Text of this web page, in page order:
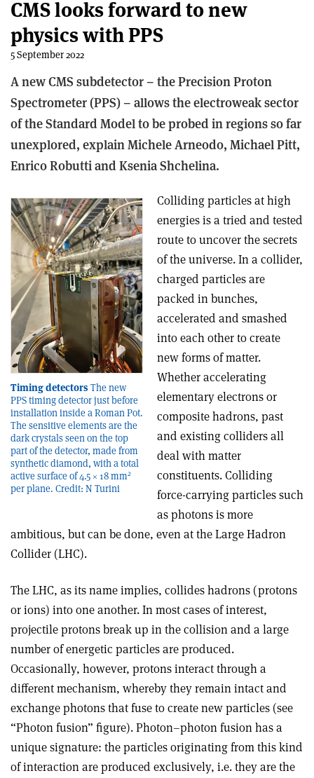
CMS looks forward to new
physics with PPS
5 September 2022
A new CMS subdetector – the Precision Proton
Spectrometer (PPS) – allows the electroweak sector
of the Standard Model to be probed in regions so far
unexplored, explain Michele Arneodo, Michael Pitt,
Enrico Robutti and Ksenia Shchelina.
Timing detectors The new
PPS timing detector just before
installation inside a Roman Pot.
The sensitive elements are the
dark crystals seen on the top
part of the detector, made from
synthetic diamond, with a total
active surface of 4.5 × 18 mm2
per plane. Credit: N Turini
Colliding particles at high
energies is a tried and tested
route to uncover the secrets
of the universe. In a collider,
charged particles are
packed in bunches,
accelerated and smashed
into each other to create
new forms of matter.
Whether accelerating
elementary electrons or
composite hadrons, past
and existing colliders all
deal with matter
constituents. Colliding
force-carrying particles such
as photons is more
ambitious, but can be done, even at the Large Hadron
Collider (LHC).
The LHC, as its name implies, collides hadrons (protons
or ions) into one another. In most cases of interest,
projectile protons break up in the collision and a large
number of energetic particles are produced.
Occasionally, however, protons interact through a
different mechanism, whereby they remain intact and
exchange photons that fuse to create new particles (see
“Photon fusion” figure). Photon–photon fusion has a
unique signature: the particles originating from this kind
of interaction are produced exclusively, i.e. they are the